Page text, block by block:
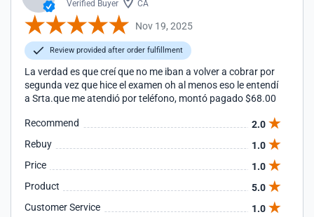
Verified Buyer CA
Nov 19, 2025
Review provided after order fulfillment
La verdad es que creí que no me iban a volver a cobrar por
segunda vez que hice el examen oh al menos eso le entendí
a Srta.que me atendió por teléfono, montó pagado $68.00
Recommend
2.0
Rebuy
1.0
Price
1.0
Product
5.0
Customer Service
1.0